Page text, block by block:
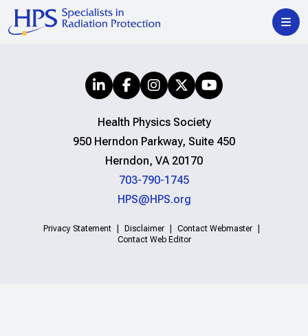
Health Physics Society
950 Herndon Parkway, Suite 450
Herndon, VA 20170
703-790-1745
HPS@HPS.org
Privacy Statement Disclaimer
Contact Webmaster
Contact Web Editor